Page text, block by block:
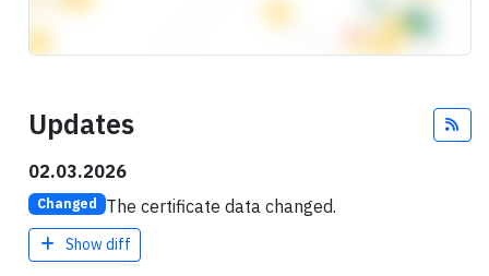
Updates
02.03.2026
Changed The certificate data changed.
Show diff